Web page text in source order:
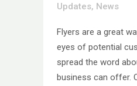
Updates, News
Flyers are a great
eyes of potential
spread the word
business can offer.